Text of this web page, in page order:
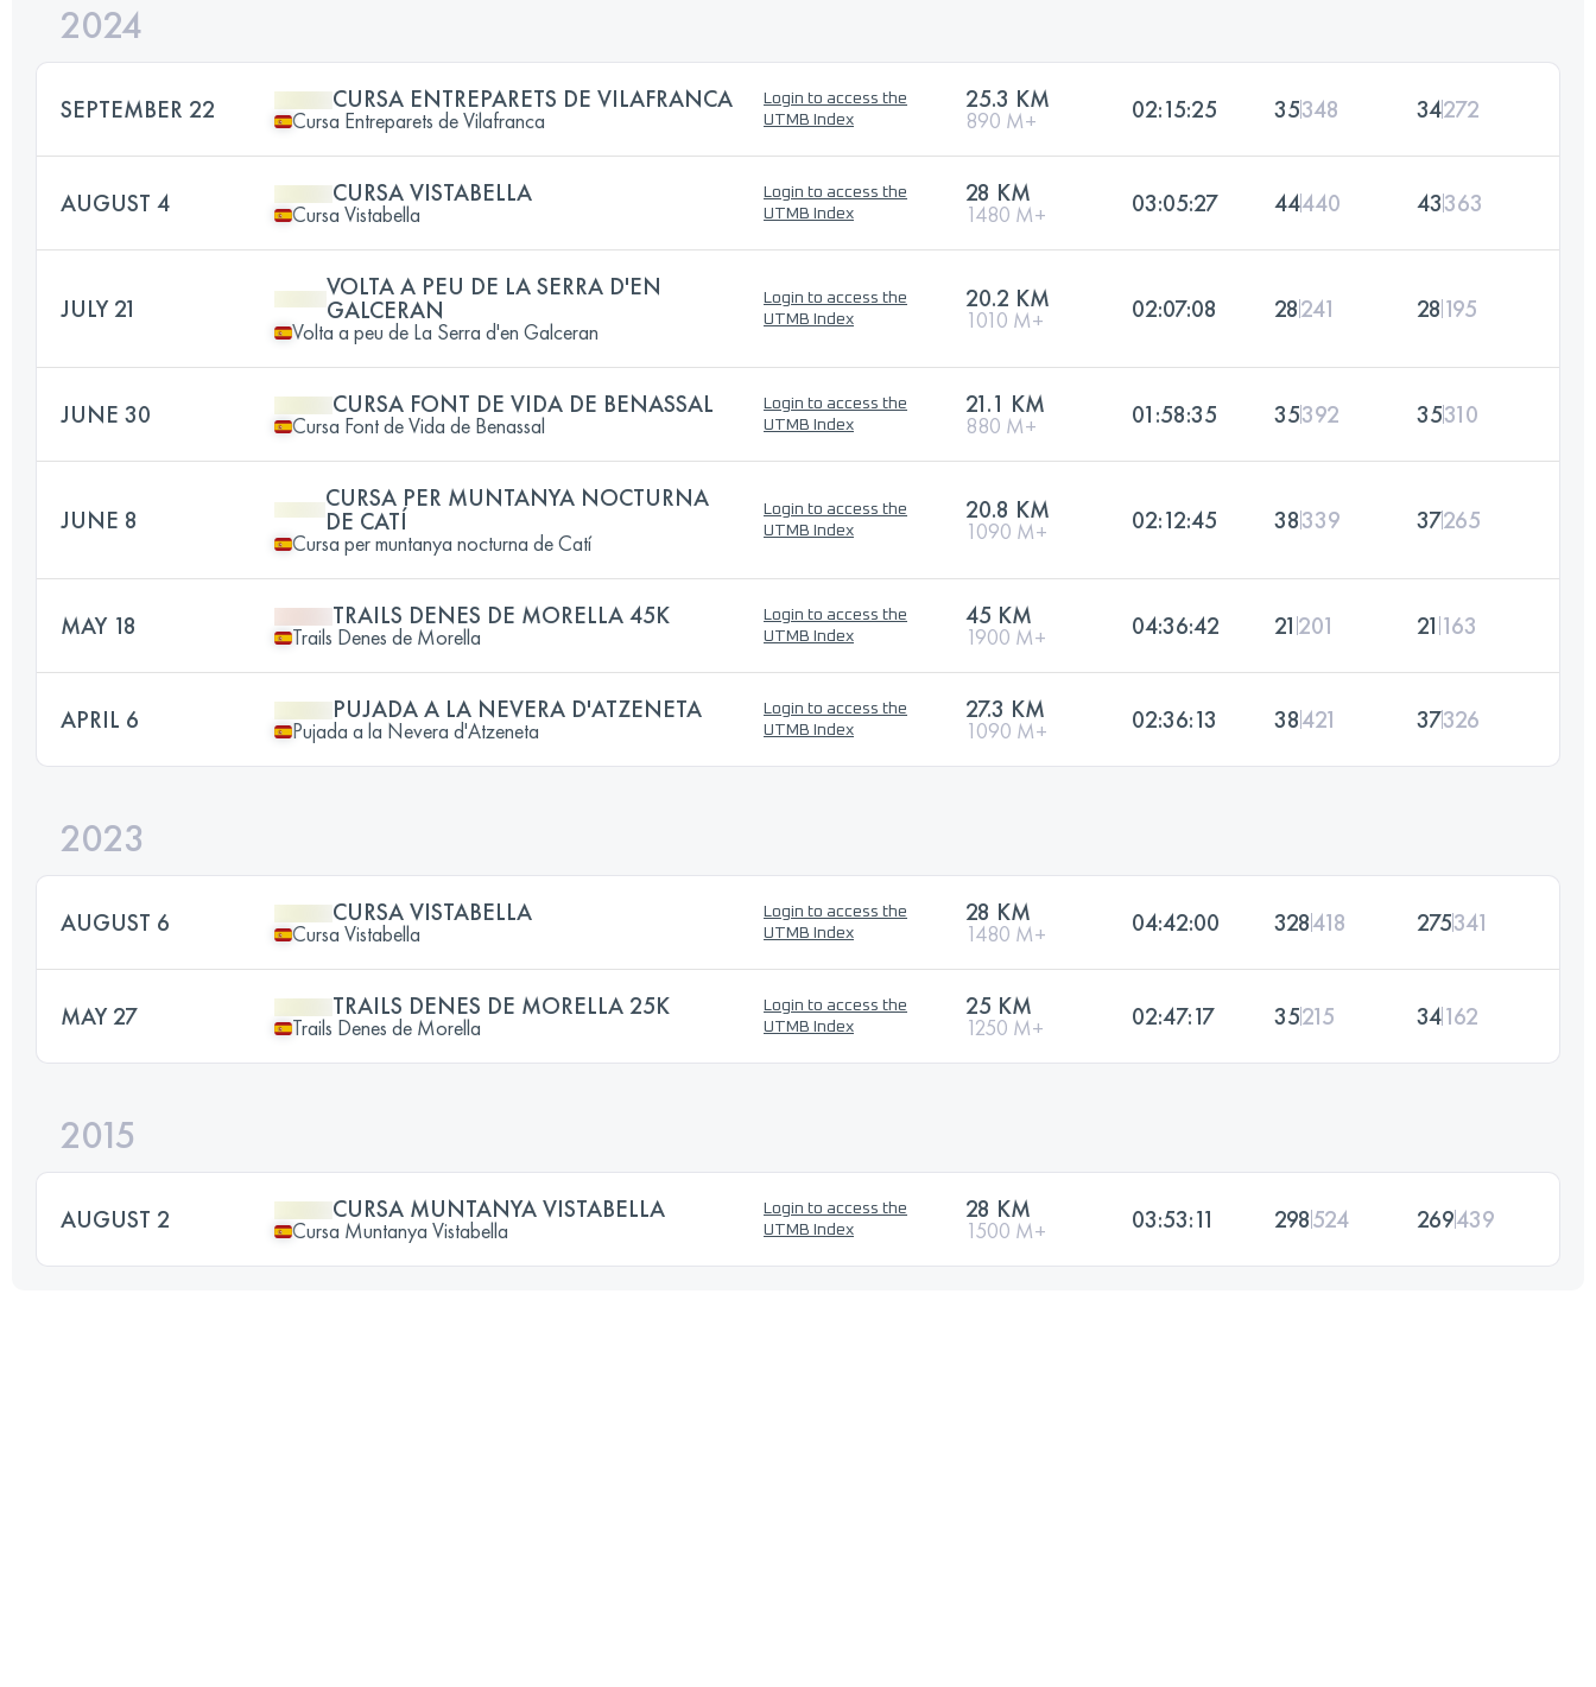
2024
SEPTEMBER 22 CURSA ENTREPARETS DE VILAFRANCA
Cursa Entreparets de Vilafranca
Login to access the
UTMB Index
25.3 KM
890 M+ 02:15:25 35348 34272
AUGUST 4 CURSA VISTABELLA
Cursa Vistabella
Login to access the
UTMB Index
28 KM
1480 M+ 03:05:27 44440 43363
JULY 21
VOLTA A PEU DE LA SERRA D'EN
GALCERAN
Volta a peu de La Serra d'en Galceran
Login to access the
UTMB Index
20.2 KM
1010 M+ 02:07:08 28241 28 195
JUNE 30 CURSA FONT DE VIDA DE BENASSAL
Cursa Font de Vida de Benassal
Login to access the
UTMB Index
21.1 KM
880 M+ 01:58:35 35392 35310
JUNE 8
CURSA PER MUNTANYA NOCTURNA
DE CATÍ
Cursa per muntanya nocturna de Catí
Login to access the
UTMB Index
20.8 KM
1090 M+ 02:12:45 38339 37265
MAY 18 TRAILS DENES DE MORELLA 45K
Trails Denes de Morella
Login to access the
UTMB Index
45 KM
1900 M+ 04:36:42 21 201 21 163
APRIL 6 PUJADA A LA NEVERA D'ATZENETA
Pujada a la Nevera d'Atzeneta
Login to access the
UTMB Index
27.3 KM
1090 M+ 02:36:13 38421 37326
2023
AUGUST 6 CURSA VISTABELLA
Cursa Vistabella
Login to access the
UTMB Index
28 KM
1480 M+ 04:42:00 328418 275341
MAY 27 TRAILS DENES DE MORELLA 25K
Trails Denes de Morella
Login to access the
UTMB Index
25 KM
1250 M+ 02:47:17 35215 34162
2015
AUGUST 2 CURSA MUNTANYA VISTABELLA
Cursa Muntanya Vistabella
Login to access the
UTMB Index
28 KM
1500 M+ 03:53:11 298524 269439